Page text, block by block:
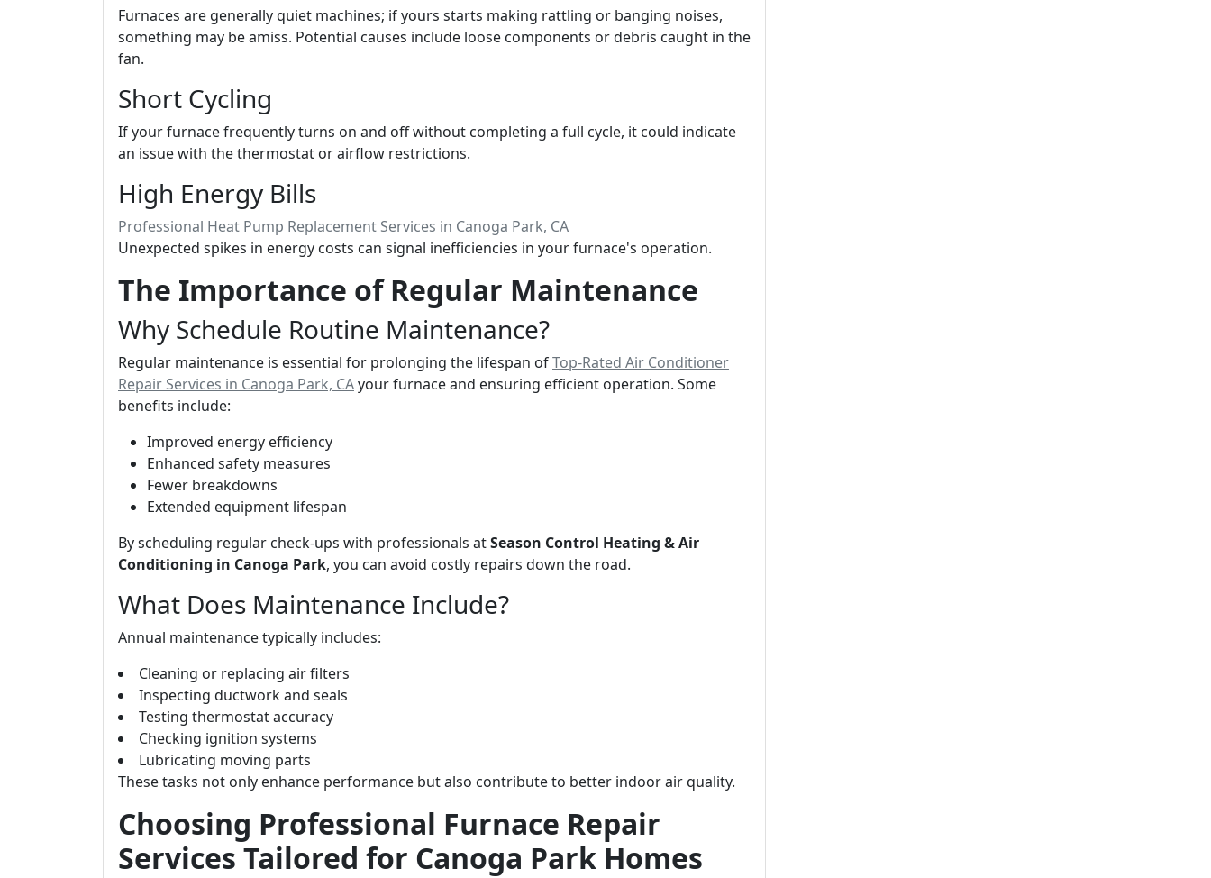
Furnaces are generally quiet machines; if yours starts making rattling or banging noises,
something may be amiss. Potential causes include loose components or debris caught in the
fan.
Short Cycling
If your furnace frequently turns on and off without completing a full cycle, it could indicate
an issue with the thermostat or airflow restrictions.
High Energy Bills
Professional Heat Pump Replacement Services in Canoga Park, CA
Unexpected spikes in energy costs can signal inefficiencies in your furnace's operation.
The Importance of Regular Maintenance
Why Schedule Routine Maintenance?
Regular maintenance is essential for prolonging the lifespan ofTop-Rated Air Conditioner
Repair Services in Canoga Park, CAyour furnace and ensuring efficient operation. Some
benefits include:
Improved energy efficiency
Enhanced safety measures
Fewer breakdowns
Extended equipment lifespan
By scheduling regular check-ups with professionals atSeason Control Heating & Air
Conditioning in Canoga Park, you can avoid costly repairs down the road.
What Does Maintenance Include?
Annual maintenance typically includes:
Cleaning or replacing air filters
Inspecting ductwork and seals
Testing thermostat accuracy
Checking ignition systems
Lubricating moving parts
These tasks not only enhance performance but also contribute to better indoor air quality.
Choosing Professional Furnace Repair
Services Tailored for Canoga Park Homes